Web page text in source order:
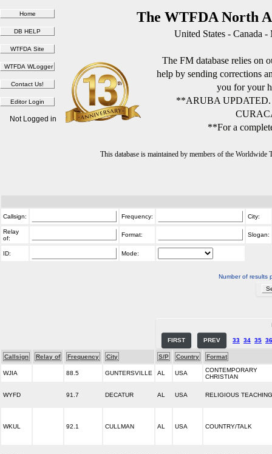
The WTFDA North
United States - Canada
The FM database relies on
help by sending corrections
you for your
**ARUBA
**For a
This database is maintained by members of the
Not Logged in
Callsign: Frequency: City:
Relay
of:
Format: Slogan:
ID: Mode:
Number of results
FIRST PREV 33 34 35 36
Callsign Relay of Frequency City S/P Country Format
WJIA 88.5 GUNTERSVILLE AL USA
CONTEMPORARY
CHRISTIAN
WYFD 91.7 DECATUR AL USA RELIGIOUS TEACHING
WKUL 92.1 CULLMAN AL USA COUNTRY/TALK